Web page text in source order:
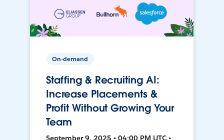
On-demand
Staffing & Recruiting AI:
Increase Placements &
Profit Without Growing Your
Team
September 9, 2025 • 04:00 PM UTC •